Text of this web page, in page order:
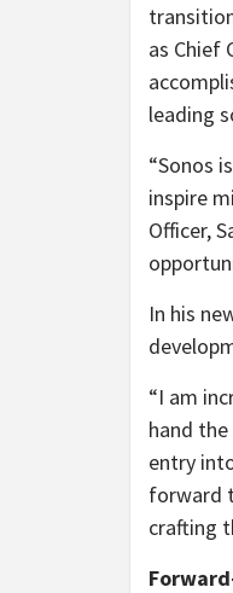
as Chief
leading
“Sonos
inspire
Officer,
In his
“I am
hand
entry
forward
crafting